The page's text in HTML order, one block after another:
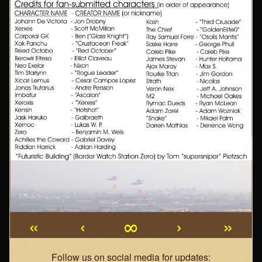
« ‹ ∞ ›
»
Webcomic
Follow us on social media for updates: